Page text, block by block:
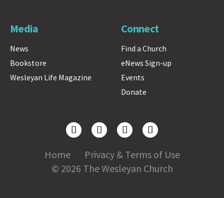
Media
News
Bookstore
Wesleyan Life Magazine
Connect
Find a Church
eNews Sign-up
Events
Donate
Home
Privacy & Terms of Use
© 2026 The Wesleyan Church